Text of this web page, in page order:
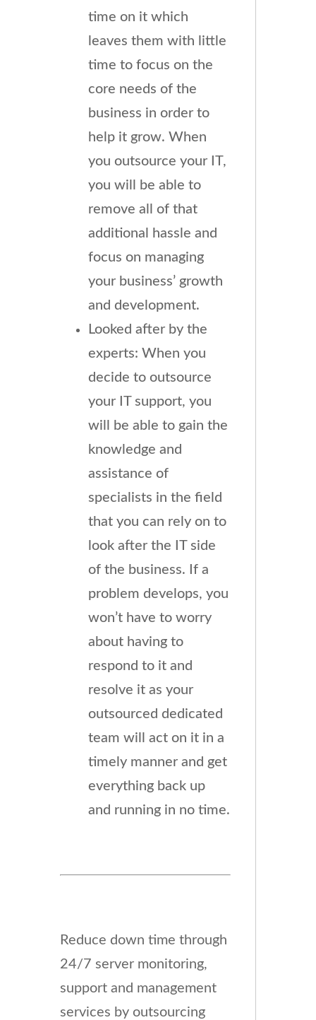
time on it which
leaves them with little
time to focus on the
core needs of the
business in order to
help it grow. When
you outsource your IT,
you will be able to
remove all of that
additional hassle and
focus on managing
your business’ growth
and development.
Looked after by the
experts: When you
decide to outsource
your IT support, you
will be able to gain the
knowledge and
assistance of
specialists in the field
that you can rely on to
look after the IT side
of the business. If a
problem develops, you
won’t have to worry
about having to
respond to it and
resolve it as your
outsourced dedicated
team will act on it in a
timely manner and get
everything back up
and running in no time.
Reduce down time through
24/7 server monitoring,
support and management
services by outsourcing